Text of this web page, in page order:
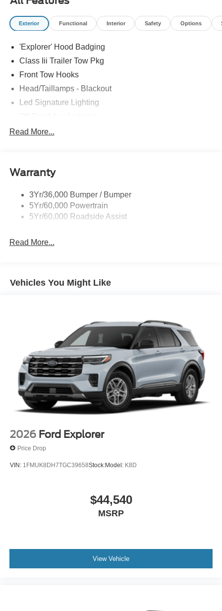
Exterior Functional Interior Safety Options
'Explorer' Hood Badging
Class Iii Trailer Tow Pkg
Front Tow Hooks
Head/Taillamps - Blackout
Led Signature Lighting
P265/65R All-Terrain Tires
Skid Plates
Tremor Badging
Read More...
Warranty
3Yr/36,000 Bumper / Bumper
5Yr/60,000 Powertrain
5Yr/60,000 Roadside Assist
Read More...
Vehicles You Might Like
2026 Ford Explorer
Price Drop
VIN: 1FMUK8DH7TGC39658Stock:Model: K8D
$44,540
MSRP
View Vehicle